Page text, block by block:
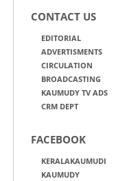
CONTACT US
EDITORIAL
ADVERTISMENTS
CIRCULATION
BROADCASTING
KAUMUDY TV ADS
CRM DEPT
FACEBOOK
KERALAKAUMUDI
KAUMUDY